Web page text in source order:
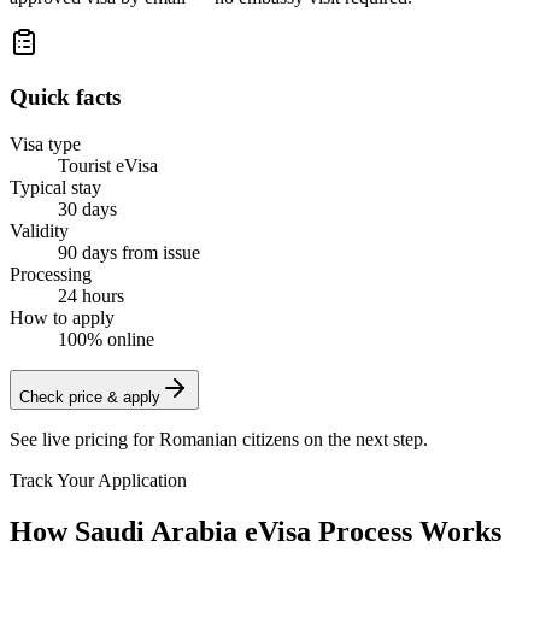
Quick facts
Visa type
Tourist eVisa
Typical stay
30 days
Validity
90 days from issue
Processing
24 hours
How to apply
100% online
Check price & apply
See live pricing forRomanian citizens on the next step.
Track Your Application
How Saudi Arabia eVisa Process Works